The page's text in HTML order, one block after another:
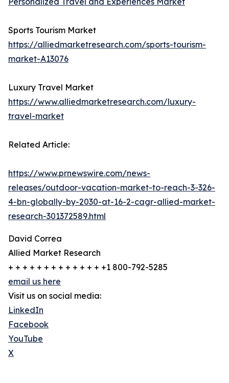
Sports Tourism Market
https://alliedmarketresearch.com/sports-tourism-
market-A13076
Luxury Travel Market
https://www.alliedmarketresearch.com/luxury-
travel-market
Related Article:
https://www.prnewswire.com/news-
releases/outdoor-vacation-market-to-reach-3-326-
4-bn-globally-by-2030-at-16-2-cagr-allied-market-
research-301372589.html
David Correa
Allied Market Research
+ + + + + + + + + + + + + +1 800-792-5285
email us here
Visit us on social media:
LinkedIn
Facebook
YouTube
X